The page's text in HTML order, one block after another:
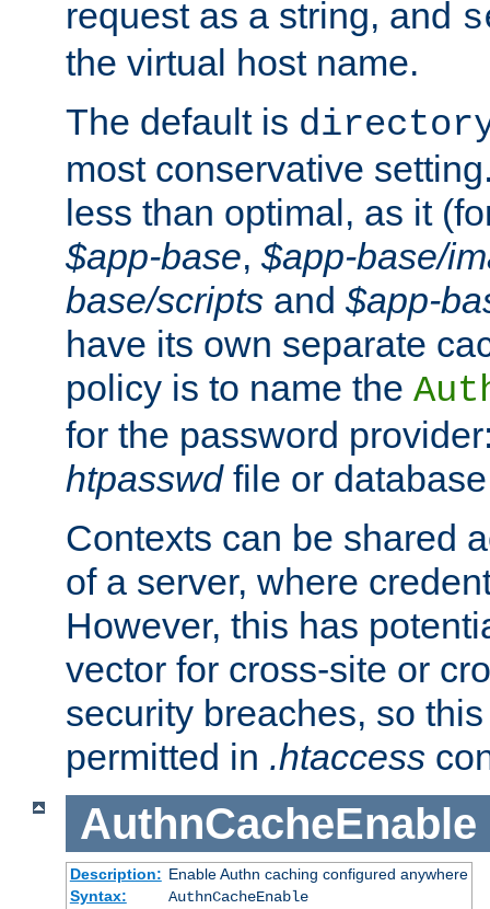
request as a string, and
the virtual host name.
The default is
most conservative
less than optimal, as it
$app-base, $app-base/
base/scripts and $app-
have its own separate
policy is to name the
for the password
htpasswdfile or
Contexts can be shared
of a server, where
However, this has
vector for cross-site or
security breaches, so
permitted in .htaccess
AuthnCacheEnable
Description: Enable Authn caching configured anywhere
Syntax:
AuthnCacheEnable